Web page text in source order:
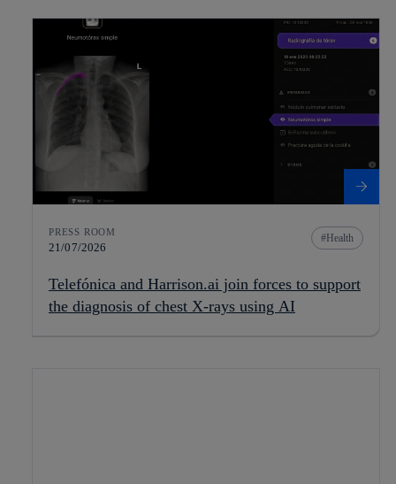
PRESS ROOM
21/07/2026
Health
Telefónica and Harrison.ai join forces to support
the diagnosis of chest X-rays using AI